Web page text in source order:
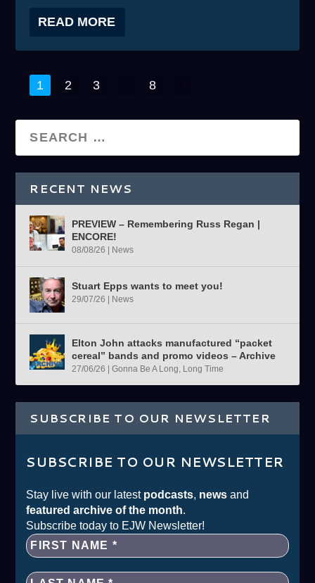
READ MORE
1 2 3 8
RECENT NEWS
PREVIEW – Remembering Russ Regan |
ENCORE!
08/08/26 | News
Stuart Epps wants to meet you!
29/07/26 | News
Elton John attacks manufactured “packet
cereal” bands and promo videos – Archive
27/06/26 |Gonna Be A Long, Long Time
SUBSCRIBE TO OUR NEWSLETTER
SUBSCRIBE TO OUR NEWSLETTER
Stay live with our latest podcasts, news and
featured archive of the month.
Subscribe today to EJW Newsletter!